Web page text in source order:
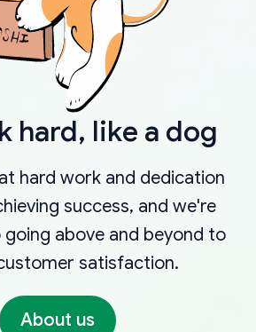
hard, like a dog
hard work and dedication
success, and we're
above and beyond to
satisfaction.
About us